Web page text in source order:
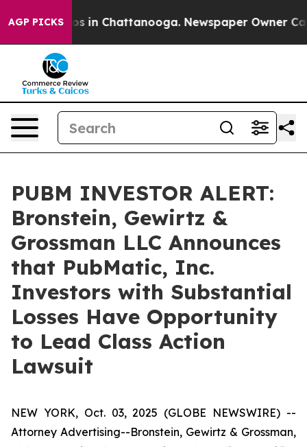
AGP PICKS
Chaos in Chattanooga. Newspaper Owner
PUBM INVESTOR ALERT:
Bronstein, Gewirtz &
Grossman LLC Announces
that PubMatic, Inc.
Investors with Substantial
Losses Have Opportunity
to Lead Class Action
Lawsuit
NEW YORK, Oct. 03, 2025 (GLOBE NEWSWIRE) --
Attorney Advertising--Bronstein, Gewirtz & Grossman,